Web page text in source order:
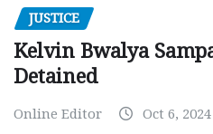
JUSTICE
Kelvin Bwalya
Detained
Online Editor Oct 6, 2024